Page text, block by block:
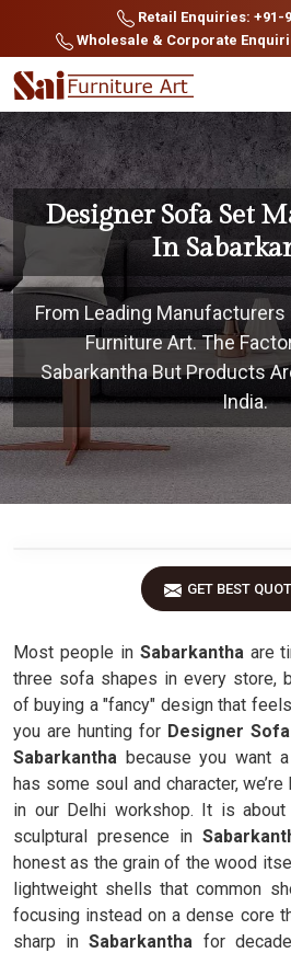
Retail Enquiries: +91-
Wholesale & Corporate
Designer Sofa Set
In
From Leading Manufacturers
Furniture Art. The
Sabarkantha But Products
India.
GET BEST
Most people in Sabarkanthaare
three sofa shapes in every store,
of buying a "fancy" design that
you are hunting for Designer
Sabarkantha because you want
has some soul and character,
in our Delhi workshop. It is about
sculptural presence in
honest as the grain of the wood
lightweight shells that common
focusing instead on a dense core
sharp inSabarkantha for